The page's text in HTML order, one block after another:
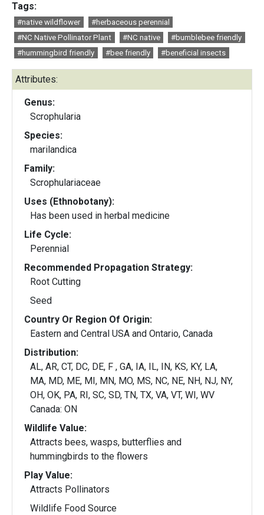
Tags:
#native wildflower
#herbaceous perennial
#NC Native Pollinator Plant
#NC native
#bumblebee friendly
#hummingbird friendly
#bee friendly #beneficial insects
Attributes:
Genus:
Scrophularia
Species:
marilandica
Family:
Scrophulariaceae
Uses (Ethnobotany):
Has been used in herbal medicine
Life Cycle:
Perennial
Recommended Propagation Strategy:
Root Cutting
Seed
Country Or Region Of Origin:
Eastern and Central USA and Ontario, Canada
Distribution:
AL, AR, CT, DC, DE, F , GA, IA, IL, IN, KS, KY, LA,
MA, MD, ME, MI, MN, MO, MS, NC, NE, NH, NJ, NY,
OH, OK, PA, RI, SC, SD, TN, TX, VA, VT, WI, WV
Canada: ON
Wildlife Value:
Attracts bees, wasps, butterflies and
hummingbirds to the flowers
Play Value:
Attracts Pollinators
Wildlife Food Source